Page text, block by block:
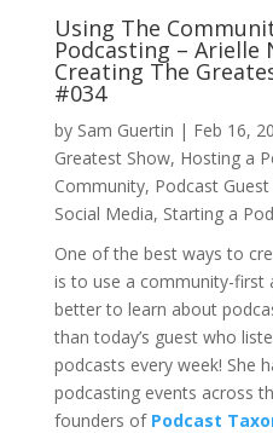
Using The
Podcasting – Arielle
Creating The
#034
by Sam Guertin | Feb 16,
Greatest Show, Hosting a
Community, Podcast
Social Media, Starting a
One of the best ways to
is to use a community-first
better to learn about
than today’s guest who
podcasts every week! She
podcasting events across
founders of Podcast